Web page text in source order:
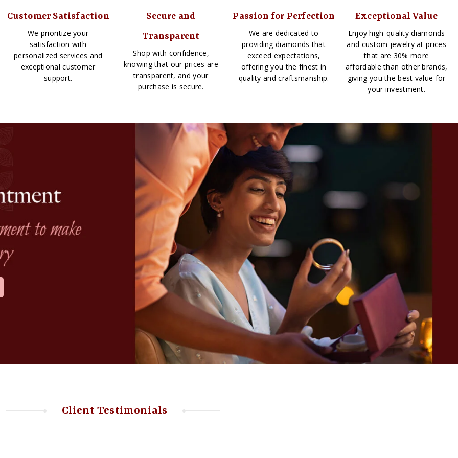
Customer Satisfaction
We prioritize your
satisfaction with
personalized services and
exceptional customer
support.
Secure and
Transparent
Shop with confidence,
knowing that our prices are
transparent, and your
purchase is secure.
Passion for Perfection
We are dedicated to
providing diamonds that
exceed expectations,
offering you the finest in
quality and craftsmanship.
Exceptional Value
Enjoy high-quality diamonds
and custom jewelry at prices
that are 30% more
affordable than other brands,
giving you the best value for
your investment.
Client Testimonials